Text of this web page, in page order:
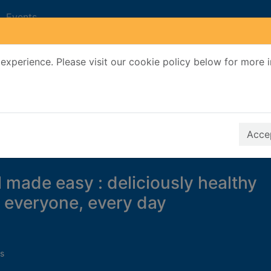
Please visit our cookie policy below for more
Events
made easy : deliciously healthy
every day